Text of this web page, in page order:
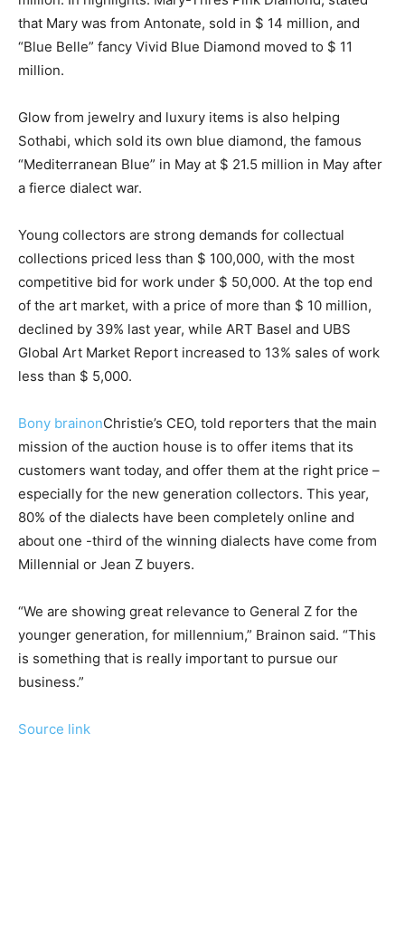
that Mary was from Antonate, sold in $ 14 million, and
“Blue Belle” fancy Vivid Blue Diamond moved to $ 11
million.
Glow from jewelry and luxury items is also helping
Sothabi, which sold its own blue diamond, the famous
“Mediterranean Blue” in May at $ 21.5 million in May after
a fierce dialect war.
Young collectors are strong demands for collectual
collections priced less than $ 100,000, with the most
competitive bid for work under $ 50,000. At the top end
of the art market, with a price of more than $ 10 million,
declined by 39% last year, while ART Basel and UBS
Global Art Market Report increased to 13% sales of work
less than $ 5,000.
Bony brainonChristie’s CEO, told reporters that the main
mission of the auction house is to offer items that its
customers want today, and offer them at the right price –
especially for the new generation collectors. This year,
80% of the dialects have been completely online and
about one -third of the winning dialects have come from
Millennial or Jean Z buyers.
“We are showing great relevance to General Z for the
younger generation, for millennium,” Brainon said. “This
is something that is really important to pursue our
business.”
Source link